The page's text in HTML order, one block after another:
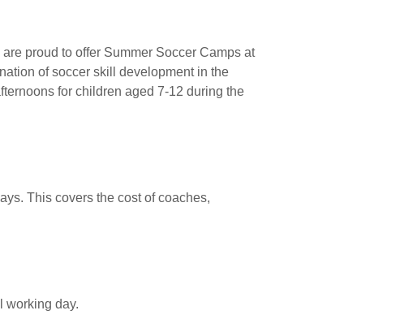
proud to offer Summer Soccer Camps at
of soccer skill development in the
for children aged 7-12 during the
This covers the cost of coaches,
working day.